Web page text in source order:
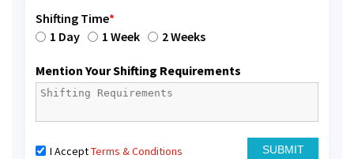
Shifting Time*
1 Day
1 Week 2 Weeks
Mention Your Shifting Requirements
I AcceptTerms & Conditions